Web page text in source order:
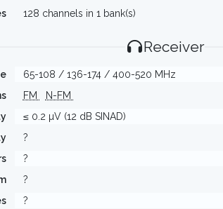
128 channels in 1 bank(s)
Receiver
65-108 / 136-174 / 400-520 MHz
FM
N-FM
≤ 0.2 µV (12 dB SINAD)
?
?
?
?